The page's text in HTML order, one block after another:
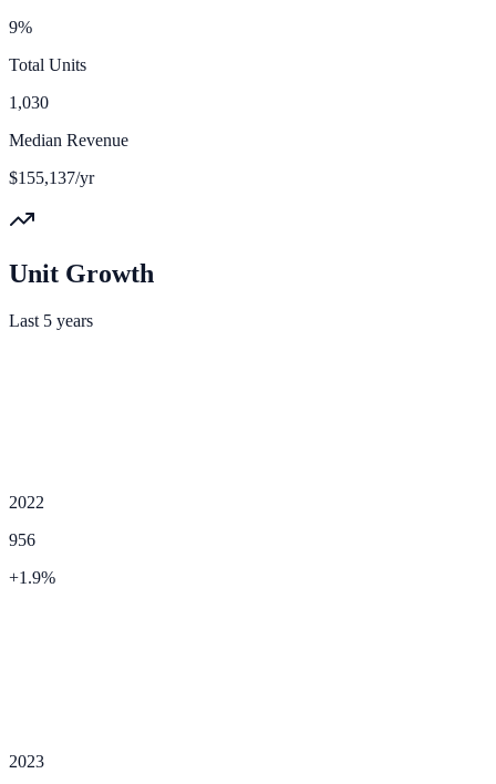
9%
Total Units
1,030
Median Revenue
$155,137/yr
Unit Growth
Last 5 years
2022
956
+1.9%
2023